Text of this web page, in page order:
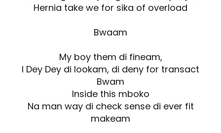
Hernia take we for sika of overload
Bwaam
My boy them di fineam,
I Dey Dey di lookam, di deny for transact
Bwam
Inside this mboko
Na man way di check sense di ever fit
makeam